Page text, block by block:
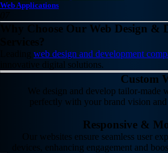
Web Applications
Why Choose Our Web Design &
Services?
Leading web design and development
innovative digital solutions.
Custom
We design and develop tailor-made
perfectly with your brand vision and
Responsive &
Our websites ensure seamless user
devices, enhancing engagement and